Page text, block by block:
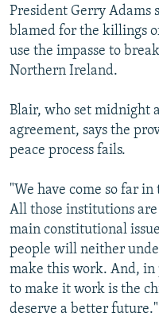
President Gerry Adams
blamed for the killings
use the impasse to
Northern Ireland.
Blair, who set midnight
agreement, says the
peace process fails.
"We have come so far
All those institutions
main constitutional
people will neither
make this work. And, in
to make it work is the
deserve a better future."